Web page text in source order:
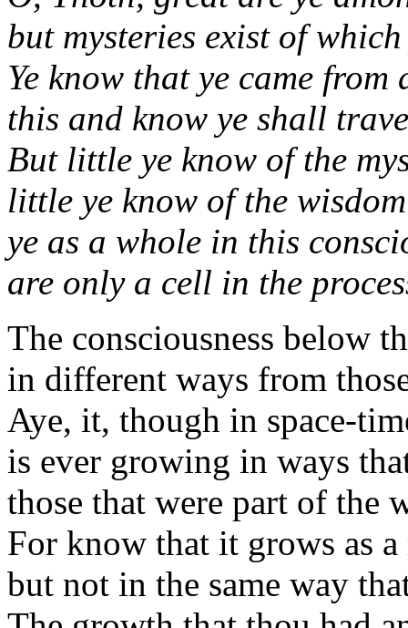
but mysteries exist of
Ye know that ye came from
this and know ye shall
But little ye know of the
little ye know of the
ye as a whole in this
are only a cell in the
The consciousness below
in different ways from
Aye, it, though in space-
is ever growing in ways
those that were part of the
For know that it grows as
but not in the same way